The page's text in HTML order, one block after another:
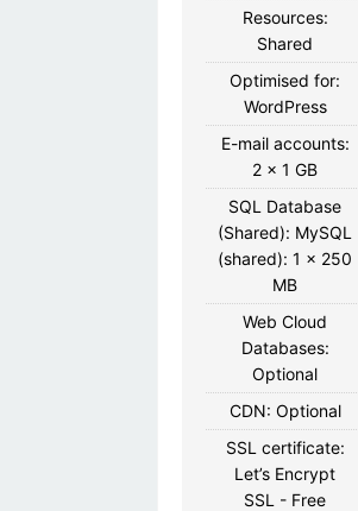
Resources:
Shared
Optimised for:
WordPress
E-mail accounts:
2 x 1 GB
SQL Database
(Shared): MySQL
(shared): 1 x 250
MB
Web Cloud
Databases:
Optional
CDN: Optional
SSL certificate:
Let’s Encrypt
SSL - Free